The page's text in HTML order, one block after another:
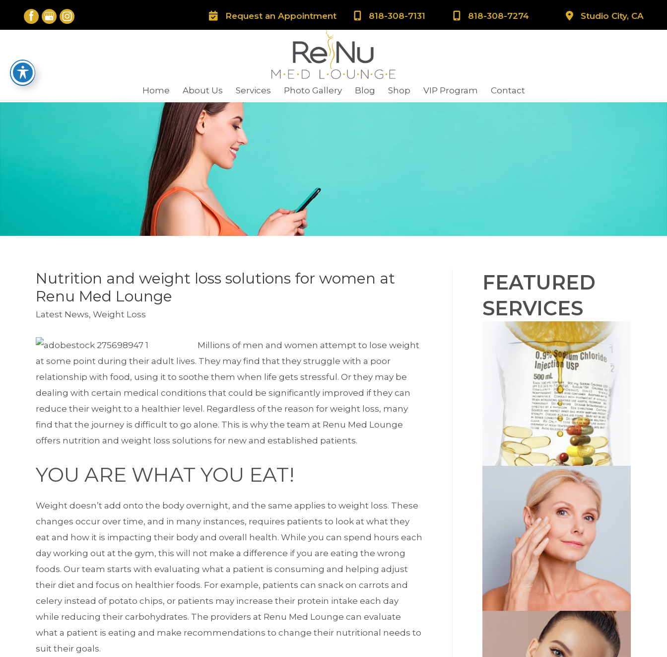
Request an Appointment 818-308-7131 818-308-7274 Studio City, CA
Home About Us Services Photo Gallery Blog Shop VIP Program Contact
Nutrition and weight loss solutions for women at
Renu Med Lounge
Latest News, Weight Loss
Millions of men and women attempt to lose weight
at some point during their adult lives. They may find that they struggle with a poor
relationship with food, using it to soothe them when life gets stressful. Or they may be
dealing with certain medical conditions that could be significantly improved if they can
reduce their weight to a healthier level. Regardless of the reason for weight loss, many
find that the journey is difficult to go alone. This is why the team at Renu Med Lounge
offers nutrition and weight loss solutions for new and established patients.
YOU ARE WHAT YOU EAT!
Weight doesn’t add onto the body overnight, and the same applies to weight loss. These
changes occur over time, and in many instances, requires patients to look at what they
eat and how it is impacting their body and overall health. While you can spend hours each
day working out at the gym, this will not make a difference if you are eating the wrong
foods. Our team starts with evaluating what a patient is consuming and helping adjust
their diet and focus on healthier foods. For example, patients can snack on carrots and
celery instead of potato chips, or patients may increase their protein intake each day
while reducing their carbohydrates. The providers at Renu Med Lounge can evaluate
what a patient is eating and make recommendations to change their nutritional needs to
suit their goals.
FEATURED
SERVICES
IV THERAPY